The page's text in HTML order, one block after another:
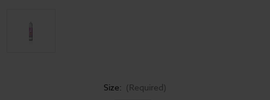
Size: (Required)